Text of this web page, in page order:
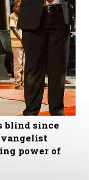
blind since
power of